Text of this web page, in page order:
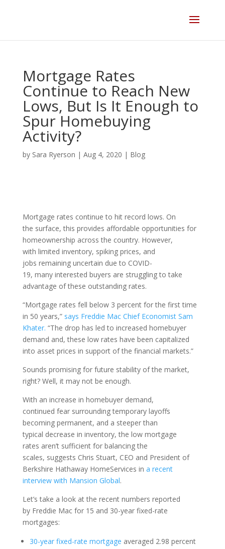
Mortgage Rates
Continue to Reach New
Lows, But Is It Enough to
Spur Homebuying
Activity?
by Sara Ryerson | Aug 4, 2020 | Blog
Mortgage rates continue to hit record lows. On
the surface, this provides affordable opportunities for
homeownership across the country. However,
with limited inventory, spiking prices, and
jobs remaininguncertain due to COVID-
19, many interested buyers are struggling to take
advantage of these outstanding rates.
“Mortgage rates fell below 3 percent for the first time
in 50 years,” says Freddie Mac Chief Economist Sam
Khater. “The drop has led to increased homebuyer
demand and, these low rates have been capitalized
into asset prices in support of the financial markets.”
Sounds promising for future stability of the market,
right? Well, it may not be enough.
With an increase in homebuyer demand,
continued fear surrounding temporary layoffs
becoming permanent, and a steeperthan
typical decrease in inventory,the low mortgage
rates aren’tsufficient for balancing the
scales, suggests Chris Stuart, CEO and President of
Berkshire Hathaway HomeServices in a recent
interview with Mansion Global.
Let’stake a lookat the recent numbers reported
by Freddie Macfor 15 and 30-year fixed-rate
mortgages:
30-year fixed-rate mortgage averaged 2.98 percent